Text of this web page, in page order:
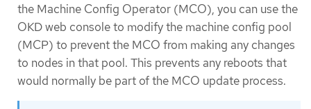
the Machine Config Operator (MCO), you can use the
OKD web console to modify the machine config pool
(MCP) to prevent the MCO from making any changes
to nodes in that pool. This prevents any reboots that
would normally be part of the MCO update process.